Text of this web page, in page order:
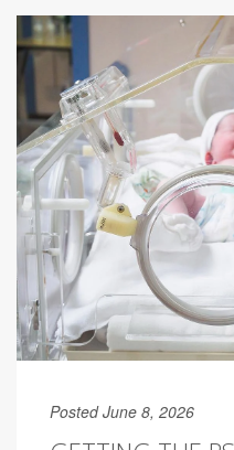
Posted June 8, 2026